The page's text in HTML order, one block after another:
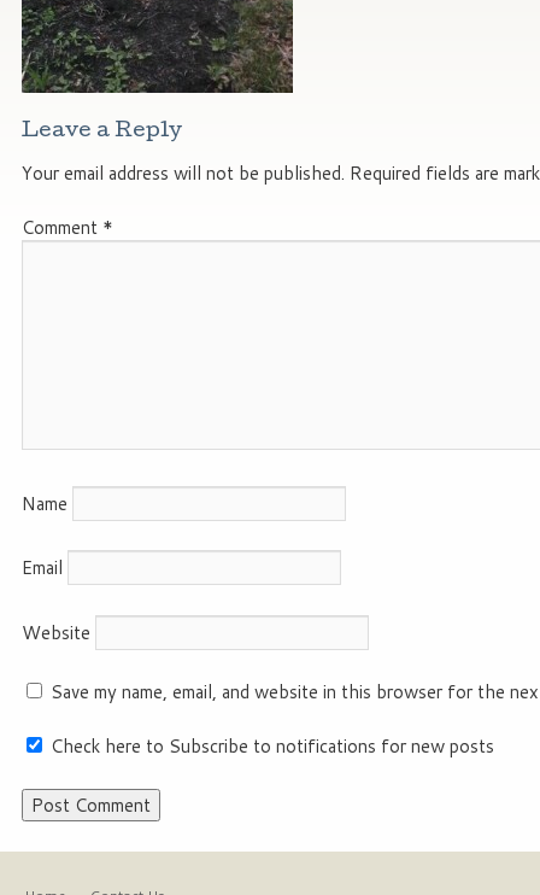
Leave a Reply
Your email address will not be published. Required fields are
Comment *
Name
Email
Website
Save my name, email, and website in this browser for the
Check here to Subscribe to notifications for new posts